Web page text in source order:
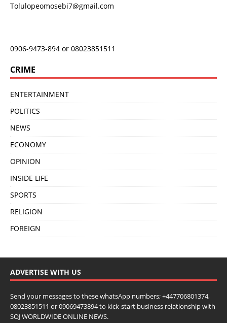
Tolulopeomosebi7@gmail.com
0906-9473-894 or 08023851511
CRIME
ENTERTAINMENT
POLITICS
NEWS
ECONOMY
OPINION
INSIDE LIFE
SPORTS
RELIGION
FOREIGN
ADVERTISE WITH US
Send your messages to these whatsApp numbers; +447706801374,
08023851511 or 09069473894 to kick-start business relationship with
SOJ WORLDWIDE ONLINE NEWS.